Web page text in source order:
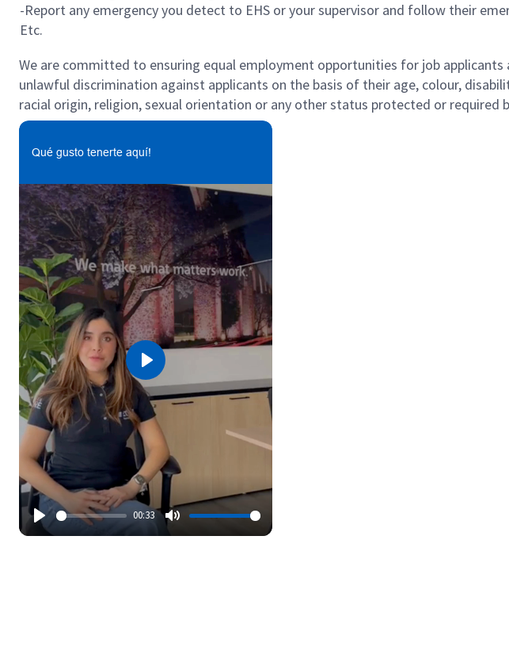
-Report any emergency you detect to EHS or your supervisor and follow their
Etc.
We are committed to ensuring equal employment opportunities for job
unlawful discrimination against applicants on the basis of their age, colour,
racial origin, religion, sexual orientation or any other status protected or required
Qué gusto tenerte aquí!
00:33
Play